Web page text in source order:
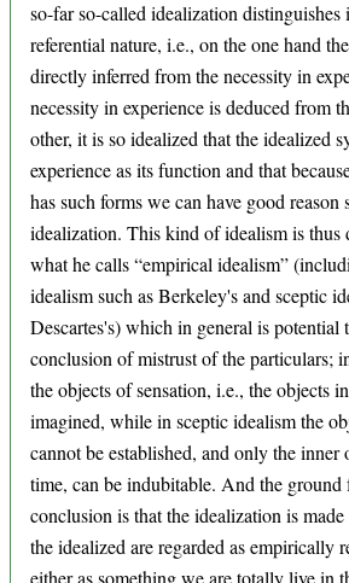
so-far so-called idealization
referential nature, i.e., on the one hand
directly inferred from the necessity in
necessity in experience is deduced from
other, it is so idealized that the idealized
experience as its function and that
has such forms we can have good reason
idealization. This kind of idealism is thus
what he calls “empirical idealism”
idealism such as Berkeley's and sceptic
Descartes's) which in general is potential
conclusion of mistrust of the particulars;
the objects of sensation, i.e., the objects
imagined, while in sceptic idealism the
cannot be established, and only the inner
time, can be indubitable. And the ground
conclusion is that the idealization is
the idealized are regarded as empirically
either as something we are totally live in